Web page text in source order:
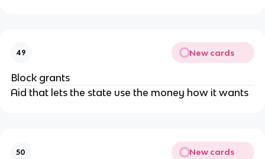
49 New cards
Block grants
Aid that lets the state use the money how it wants
50 New cards